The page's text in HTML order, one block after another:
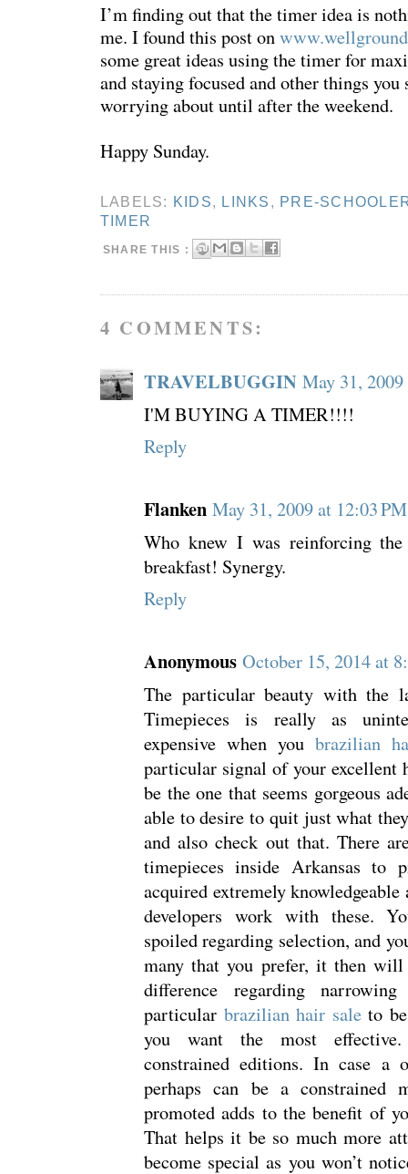
I’m finding out that the timer idea is
me. I found this post on
some great ideas using the timer for
and staying focused and other things you
worrying about until after the weekend.
Happy Sunday.
LABELS: KIDS, LINKS , PRE-
TIMER
SHARE THIS :
4 COMMENTS:
TRAVELBUGGIN May 31,
I'M BUYING A TIMER!!!!
Reply
Flanken May 31, 2009 at 12:03 PM
Who knew I was reinforcing
breakfast! Synergy.
Reply
Anonymous October 15, 2014 at
The particular beauty with the
Timepieces is really as
expensive when you brazilian
particular signal of your excellent
be the one that seems gorgeous
able to desire to quit just what
and also check out that. There
timepieces inside Arkansas to
acquired extremely
developers work with these.
spoiled regarding selection, and
many that you prefer, it then will
difference regarding
particular brazilian hair saleto be
you want the most
constrained editions. In case a
perhaps can be a constrained
promoted adds to the benefit of
That helps it be so much more
become special as you won’t